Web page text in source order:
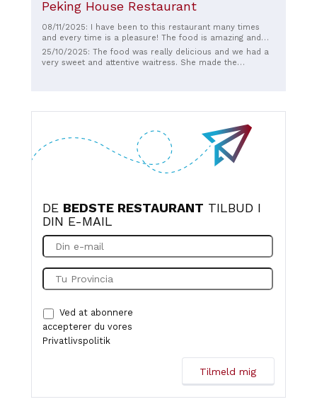
Peking House Restaurant
08/11/2025: I have been to this restaurant many times
and every time is a pleasure! The food is amazing and
the service is top notch. The atmosphere is cozy and the
staff is very attentive. Highly recommended☺️☺️☺️😊
25/10/2025: The food was really delicious and we had a
very sweet and attentive waitress. She made the
DE BEDSTE RESTAURANT TILBUD I
DIN E-MAIL
Ved at abonnere
accepterer du vores
Privatlivspolitik